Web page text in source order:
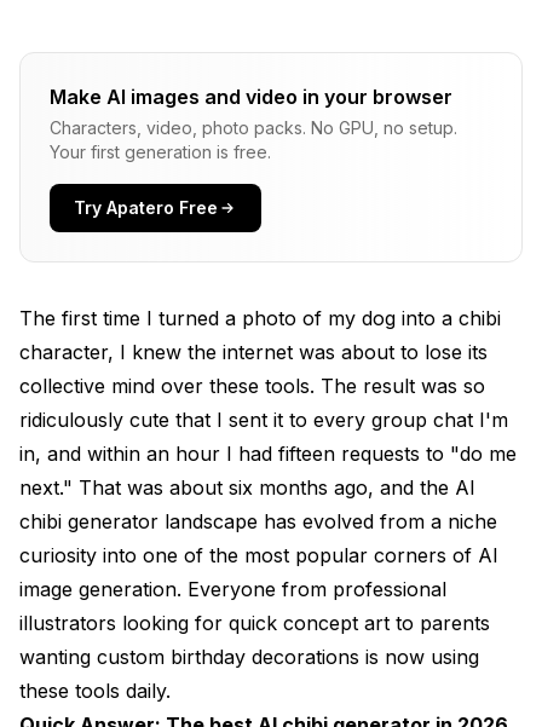
What Is a Chibi Character and Why Are AI
The Different Styles of AI Cartoon and Chibi Art
Tested
Flux 2: Best for Pixar-Style Cartoon Portraits
ToonMe: Best Free Option for Quick Results
Meitu and Similar Mobile Apps: The Convenience
Midjourney v7: Most Artistic Cartoon Interpretations
How to Turn a Photo into a Cartoon Using AI
Creating Original Chibi Characters from Text
The AI Chibi Figure Trend on Social Media
Advanced Techniques for Better Chibi and
Cartoon Results
Make AI images and video in your browser
Characters, video, photo packs. No GPU, no setup.
Your first generation is free.
Try Apatero Free
The first time I turned a photo of my dog into a chibi
character, I knew the internet was about to lose its
collective mind over these tools. The result was so
ridiculously cute that I sent it to every group chat I'm
in, and within an hour I had fifteen requests to "do me
next." That was about six months ago, and the AI
chibi generator landscape has evolved from a niche
curiosity into one of the most popular corners of AI
image generation. Everyone from professional
illustrators looking for quick concept art to parents
wanting custom birthday decorations is now using
these tools daily.